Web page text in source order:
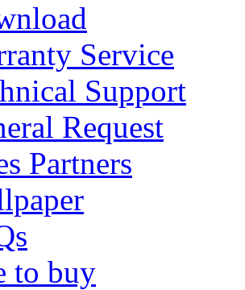
Service
Support
Request
Partners
to buy